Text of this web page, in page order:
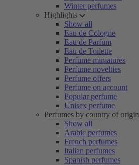
Winter perfumes
Highlights
Show all
Eau de Cologne
Eau de Parfum
Eau de Toilette
Perfume miniatures
Perfume novelties
Perfume offers
Perfume on account
Popular perfume
Unisex perfume
Perfumes by country of origin
Show all
Arabic perfumes
French perfumes
Italian perfumes
Spanish perfumes